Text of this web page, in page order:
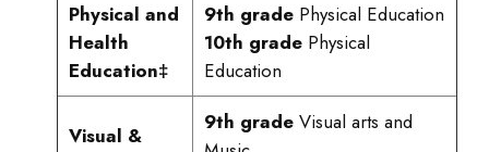
Physical and
Health
Education‡
9th gradePhysical Education
10th gradePhysical
Education
Visual &
9th gradeVisual arts and